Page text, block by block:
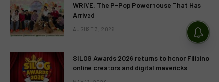
WRIVE: The P-Pop Powerhouse That Has
Arrived
AUGUST 3, 2026
SILOG Awards 2026 returns to honor Filipino
online creators and digital mavericks